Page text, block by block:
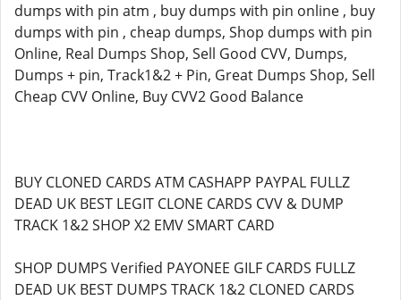
dumps with pin atm , buy dumps with pin online , buy
dumps with pin , cheap dumps, Shop dumps with pin
Online, Real Dumps Shop, Sell Good CVV, Dumps,
Dumps + pin, Track1&2 + Pin, Great Dumps Shop, Sell
Cheap CVV Online, Buy CVV2 Good Balance
BUY CLONED CARDS ATM CASHAPP PAYPAL FULLZ
DEAD UK BEST LEGIT CLONE CARDS CVV & DUMP
TRACK 1&2 SHOP X2 EMV SMART CARD
SHOP DUMPS Verified PAYONEE GILF CARDS FULLZ
DEAD UK BEST DUMPS TRACK 1&2 CLONED CARDS